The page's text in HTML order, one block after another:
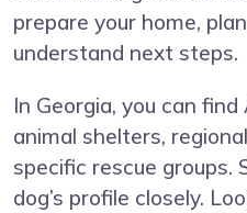
prepare your home,
understand next steps.
In Georgia, you can
animal shelters,
specific rescue groups.
dog’s profile closely.